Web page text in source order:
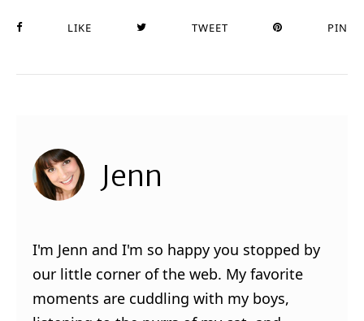
LIKE TWEET PIN
Jenn
I'm Jenn and I'm so happy you stopped by
our little corner of the web. My favorite
moments are cuddling with my boys,